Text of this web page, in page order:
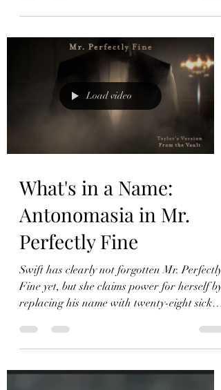
Load video
What's in a Name:
Antonomasia in Mr.
Perfectly Fine
Swift has clearly not forgotten Mr. Perfectly
Fine yet, but she claims power for herself by
replacing his name with twenty-eight sick